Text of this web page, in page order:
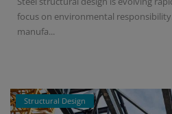
focus on environmental
manufa...
Structural Design